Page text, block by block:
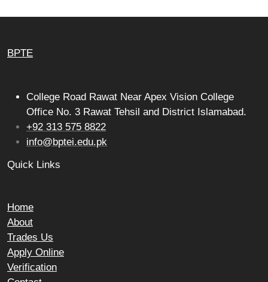
BPTE
College Road Rawat Near Apex Vision College
Office No. 3 Rawat Tehsil and District Islamabad.
+92 313 575 8822
info@bptei.edu.pk
Quick Links
Home
About
Trades Us
Apply Online
Verification